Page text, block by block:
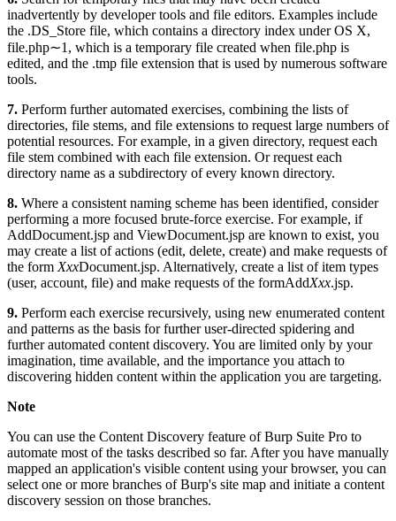
inadvertently by developer tools and file editors. Examples include
the .DS_Store file, which contains a directory index under OS X,
file.php∼1, which is a temporary file created when file.php is
edited, and the .tmp file extension that is used by numerous software
tools.
7. Perform further automated exercises, combining the lists of
directories, file stems, and file extensions to request large numbers of
potential resources. For example, in a given directory, request each
file stem combined with each file extension. Or request each
directory name as a subdirectory of every known directory.
8. Where a consistent naming scheme has been identified, consider
performing a more focused brute-force exercise. For example, if
AddDocument.jsp and ViewDocument.jsp are known to exist, you
may create a list of actions (edit, delete, create) and make requests of
the form XxxDocument.jsp. Alternatively, create a list of item types
(user, account, file) and make requests of the formAddXxx.jsp.
9. Perform each exercise recursively, using new enumerated content
and patterns as the basis for further user-directed spidering and
further automated content discovery. You are limited only by your
imagination, time available, and the importance you attach to
discovering hidden content within the application you are targeting.
Note
You can use the Content Discovery feature of Burp Suite Pro to
automate most of the tasks described so far. After you have manually
mapped an application's visible content using your browser, you can
select one or more branches of Burp's site map and initiate a content
discovery session on those branches.